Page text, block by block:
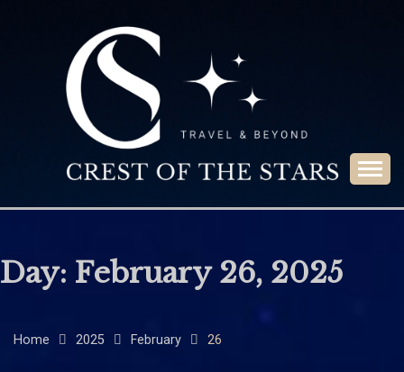
CREST OF THE
STARS
Day: February 26, 2025
Home 2025 February 26